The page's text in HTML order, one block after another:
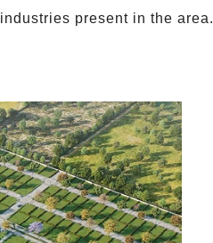
present in the area.